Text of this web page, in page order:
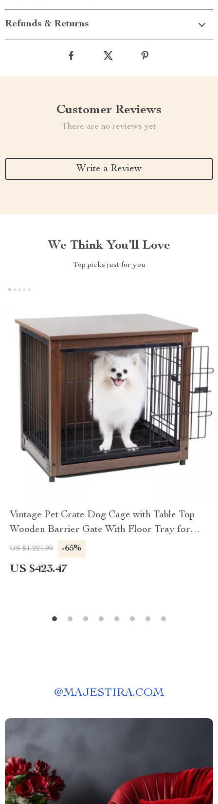
Refunds & Returns
Customer Reviews
There are no reviews yet
Write a Review
We Think You’ll Love
Top picks just for you
Vintage Pet Crate Dog Cage with Table Top
Wooden Barrier Gate With Floor Tray for
Indoor
US $1,221.90 -65%
US $423.47
@MAJESTIRA.COM